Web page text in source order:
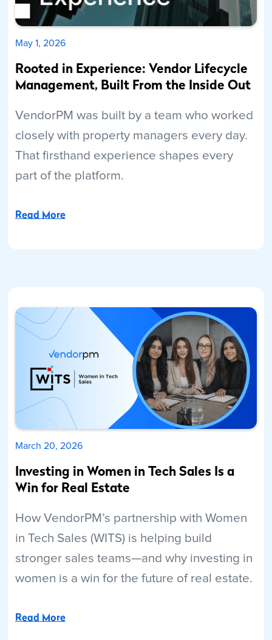
May 1, 2026
Rooted in Experience: Vendor Lifecycle
Management, Built From the Inside Out
VendorPM was built by a team who worked
closely with property managers every day.
That firsthand experience shapes every
part of the platform.
Read More
March 20, 2026
Investing in Women in Tech Sales Is a
Win for Real Estate
How VendorPM’s partnership with Women
in Tech Sales (WITS) is helping build
stronger sales teams—and why investing in
women is a win for the future of real estate.
Read More